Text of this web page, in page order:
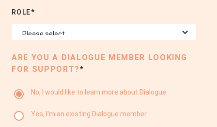
ROLE*
ARE YOU A DIALOGUE MEMBER LOOKING
FOR SUPPORT?*
No, I would like to learn more about Dialogue.
Yes, I'm an existing Dialogue member.